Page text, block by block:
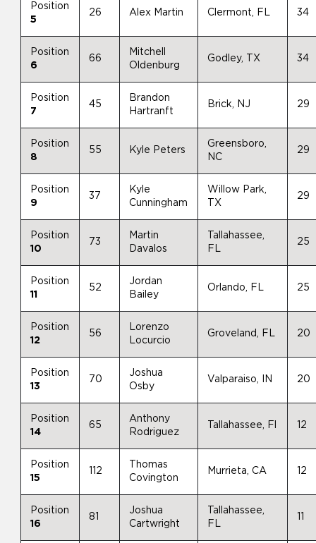
Position
5
26 Alex Martin Clermont, FL 34
Position
6
66
Mitchell
Oldenburg
Godley, TX 34
Position
7
45
Brandon
Hartranft
Brick, NJ 29
Position
8
55 Kyle Peters
Greensboro,
NC
29
Position
9
37
Kyle
Cunningham
Willow Park,
TX
29
Position
10
73
Martin
Davalos
Tallahassee,
FL
25
Position
11
52
Jordan
Bailey
Orlando, FL 25
Position
12
56
Lorenzo
Locurcio
Groveland, FL 20
Position
13
70
Joshua
Osby
Valparaiso, IN 20
Position
14
65
Anthony
Rodriguez
Tallahassee, Fl 12
Position
15
112
Thomas
Covington
Murrieta, CA 12
Position
16
81
Joshua
Cartwright
Tallahassee,
FL